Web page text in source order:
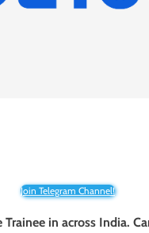
Join Telegram Channel!
in across India.